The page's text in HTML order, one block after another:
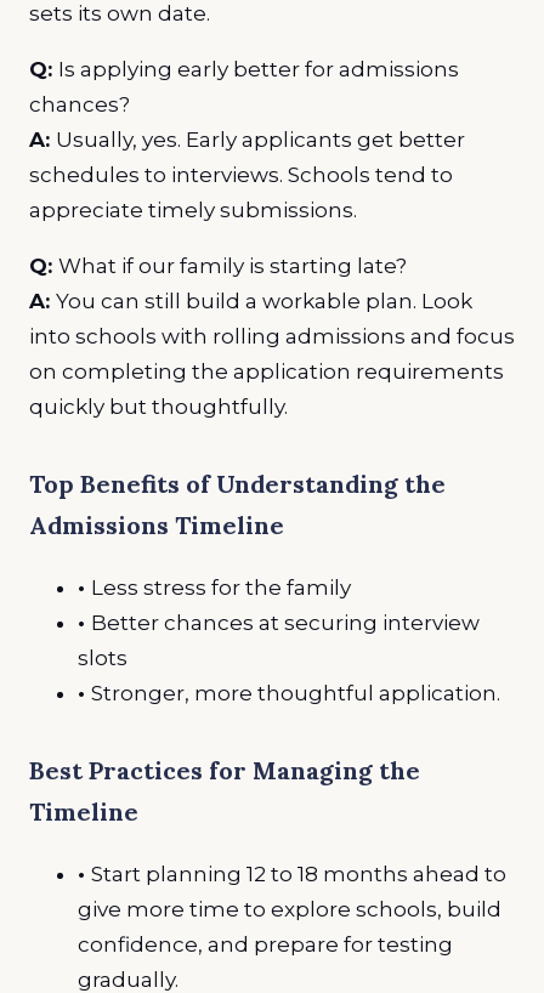
sets its own date.
Q: Is applying early better for admissions
chances?
A: Usually, yes. Early applicants get better
schedules to interviews. Schools tend to
appreciate timely submissions.
Q: What if our family is starting late?
A: You can still build a workable plan. Look
into schools with rolling admissions and focus
on completing the application requirements
quickly but thoughtfully.
Top Benefits of Understanding the
Admissions Timeline
• Less stress for the family
• Better chances at securing interview
slots
• Stronger, more thoughtful application.
Best Practices for Managing the
Timeline
• Start planning 12 to 18 months ahead to
give more time to explore schools, build
confidence, and prepare for testing
gradually.